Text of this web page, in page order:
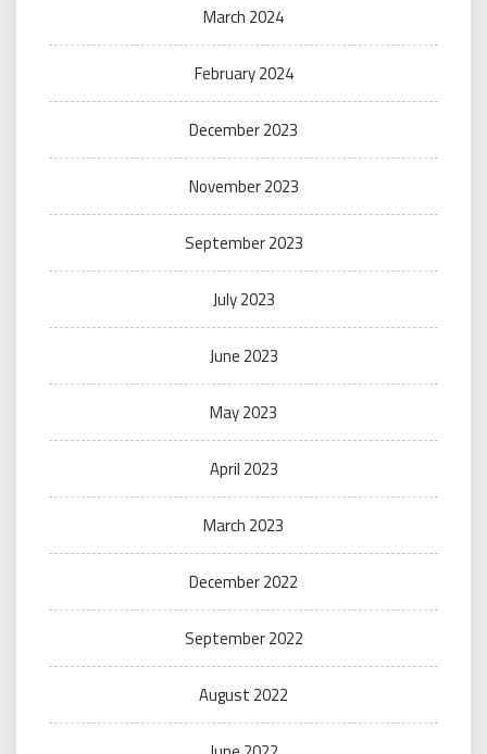
March 2024
February 2024
December 2023
November 2023
September 2023
July 2023
June 2023
May 2023
April 2023
March 2023
December 2022
September 2022
August 2022